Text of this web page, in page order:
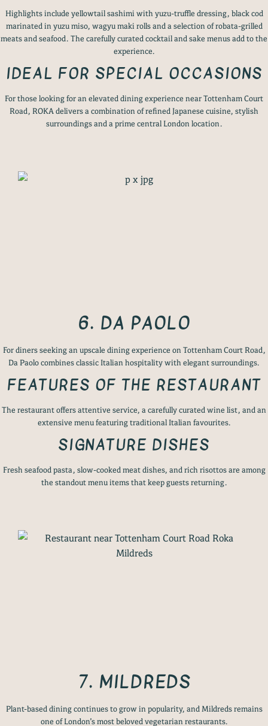
Highlights include yellowtail sashimi with yuzu-truffle dressing, black cod
marinated in yuzu miso, wagyu maki rolls and a selection of robata-grilled
meats and seafood. The carefully curated cocktail and sake menus add to the
experience.
IDEAL FOR SPECIAL OCCASIONS
For those looking for an elevated dining experience near Tottenham Court
Road, ROKA delivers a combination of refined Japanese cuisine, stylish
surroundings and a prime central London location.
6. DA PAOLO
For diners seeking an upscale dining experience on Tottenham Court Road,
Da Paolo combines classic Italian hospitality with elegant surroundings.
FEATURES OF THE RESTAURANT
The restaurant offers attentive service, a carefully curated wine list, and an
extensive menu featuring traditional Italian favourites.
SIGNATURE DISHES
Fresh seafood pasta, slow-cooked meat dishes, and rich risottos are among
the standout menu items that keep guests returning.
7. MILDREDS
Plant-based dining continues to grow in popularity, and Mildreds remains
one of London’s most beloved vegetarian restaurants.